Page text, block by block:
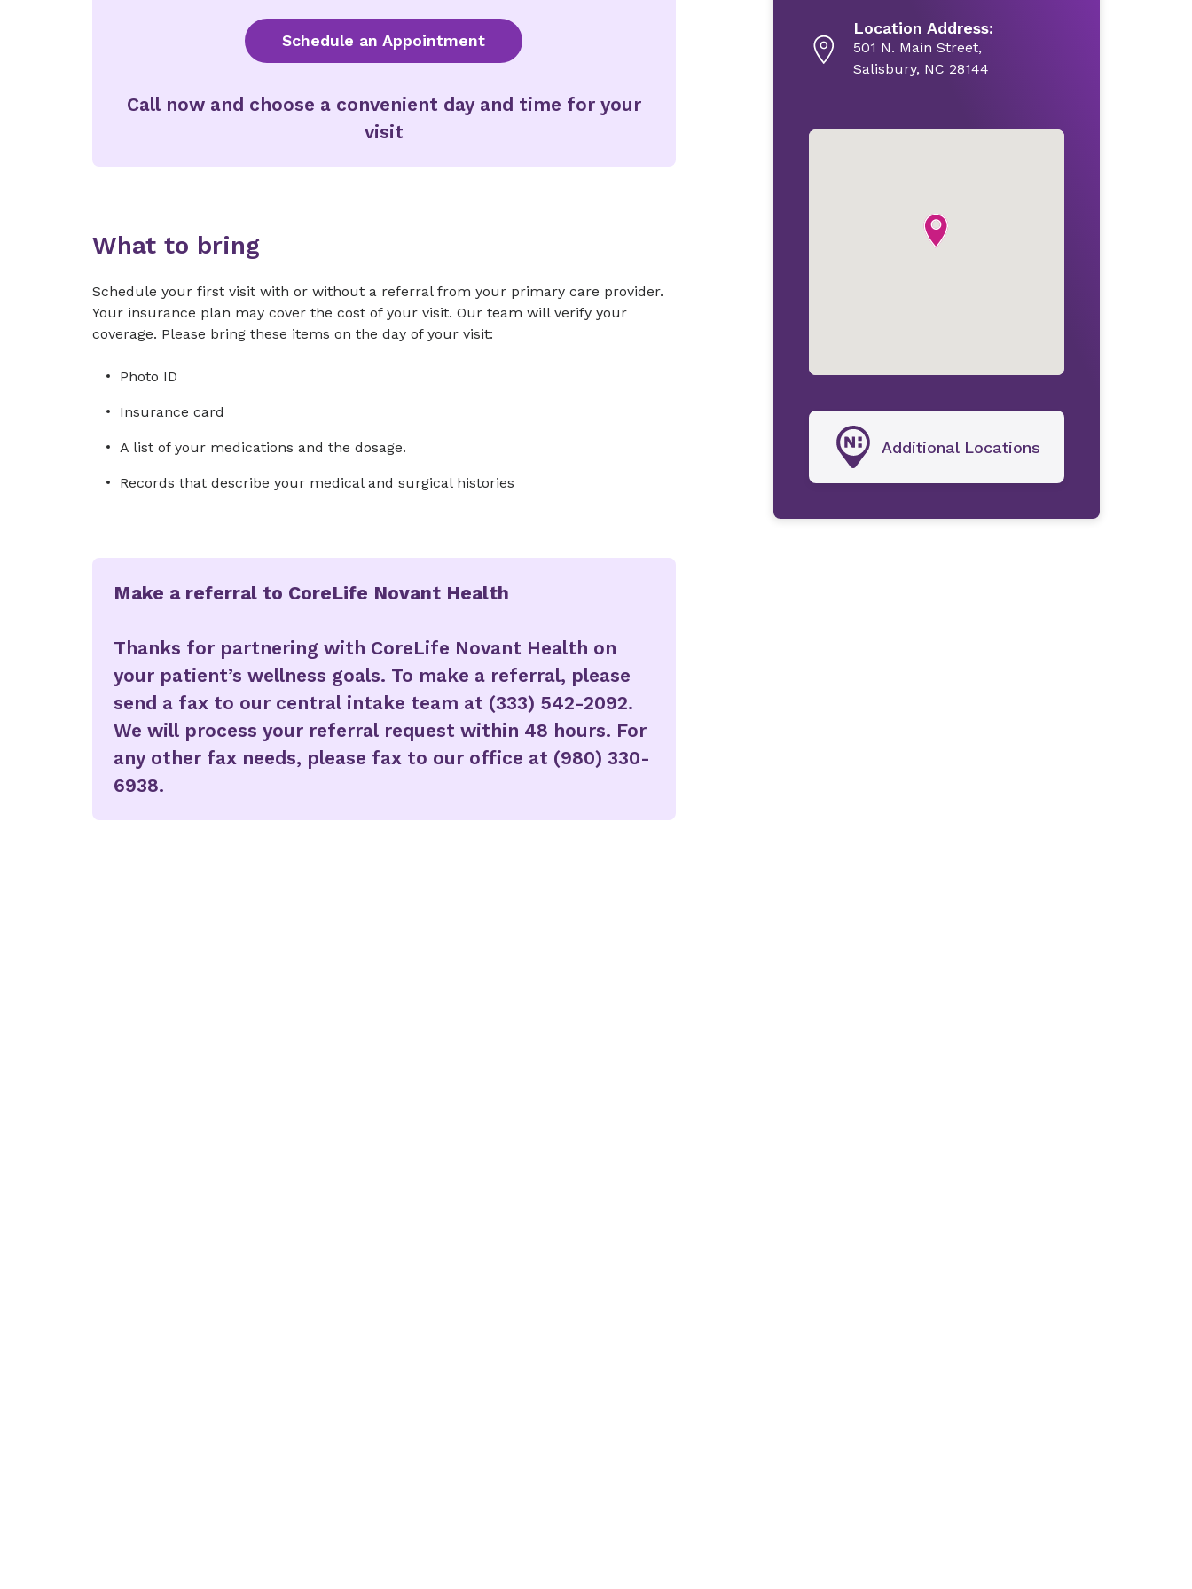
Schedule an Appointment
Call now and choose a convenient day and time for your
visit
What to bring
Schedule your first visit with or without a referral from your primary care provider.
Your insurance plan may cover the cost of your visit. Our team will verify your
coverage. Please bring these items on the day of your visit:
Photo ID
Insurance card
A list of your medications and the dosage.
Records that describe your medical and surgical histories
Make a referral to CoreLife Novant Health
Thanks for partnering with CoreLife Novant Health on
your patient’s wellness goals. To make a referral, please
send a fax to our central intake team at (333) 542-2092.
We will process your referral request within 48 hours. For
any other fax needs, please fax to our office at (980) 330-
6938.
Location Address:
501 N. Main Street,
Salisbury, NC 28144
Additional Locations